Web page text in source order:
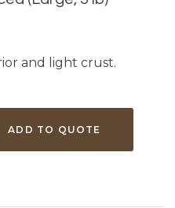
and light crust.
ADD TO QUOTE